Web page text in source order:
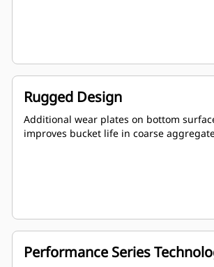
Rugged Design
Additional wear plates on bottom
improves bucket life in coarse
Performance Series